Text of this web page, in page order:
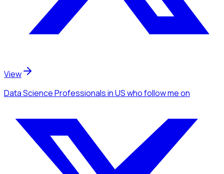
View
Data Science Professionalsin USwho follow meon